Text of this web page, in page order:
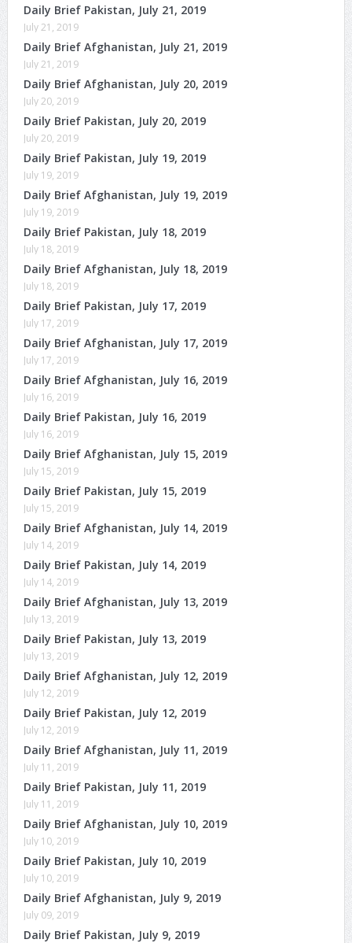
Daily Brief Pakistan, July 21, 2019
July 21, 2019
Daily Brief Afghanistan, July 21, 2019
July 21, 2019
Daily Brief Afghanistan, July 20, 2019
July 20, 2019
Daily Brief Pakistan, July 20, 2019
July 20, 2019
Daily Brief Pakistan, July 19, 2019
July 19, 2019
Daily Brief Afghanistan, July 19, 2019
July 19, 2019
Daily Brief Pakistan, July 18, 2019
July 18, 2019
Daily Brief Afghanistan, July 18, 2019
July 18, 2019
Daily Brief Pakistan, July 17, 2019
July 17, 2019
Daily Brief Afghanistan, July 17, 2019
July 17, 2019
Daily Brief Afghanistan, July 16, 2019
July 16, 2019
Daily Brief Pakistan, July 16, 2019
July 16, 2019
Daily Brief Afghanistan, July 15, 2019
July 15, 2019
Daily Brief Pakistan, July 15, 2019
July 15, 2019
Daily Brief Afghanistan, July 14, 2019
July 14, 2019
Daily Brief Pakistan, July 14, 2019
July 14, 2019
Daily Brief Afghanistan, July 13, 2019
July 13, 2019
Daily Brief Pakistan, July 13, 2019
July 13, 2019
Daily Brief Afghanistan, July 12, 2019
July 12, 2019
Daily Brief Pakistan, July 12, 2019
July 12, 2019
Daily Brief Afghanistan, July 11, 2019
July 11, 2019
Daily Brief Pakistan, July 11, 2019
July 11, 2019
Daily Brief Afghanistan, July 10, 2019
July 10, 2019
Daily Brief Pakistan, July 10, 2019
July 10, 2019
Daily Brief Afghanistan, July 9, 2019
July 09, 2019
Daily Brief Pakistan, July 9, 2019